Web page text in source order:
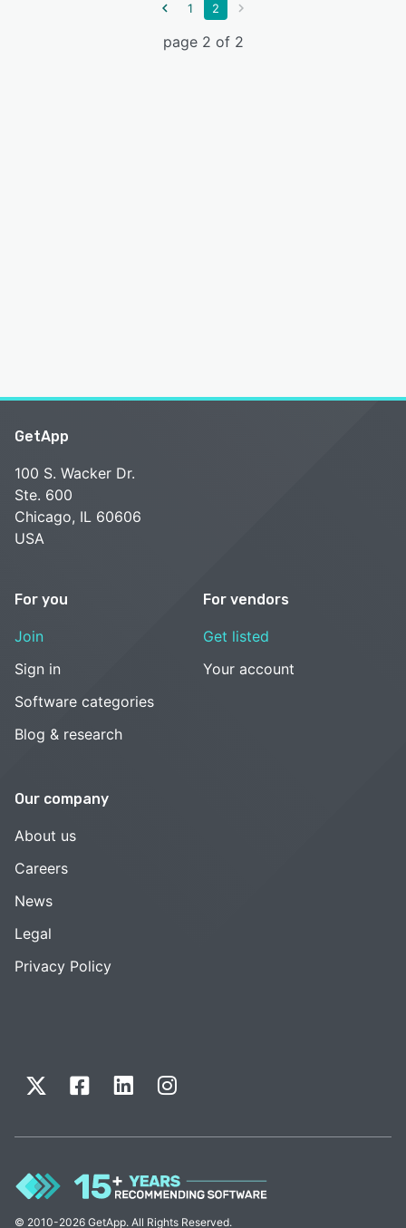
1 2
page 2 of 2
GetApp
100 S. Wacker Dr.
Ste. 600
Chicago, IL 60606
USA
For you
Join
Sign in
Software categories
Blog & research
For vendors
Get listed
Your account
Our company
About us
Careers
News
Legal
Privacy Policy
© 2010-2026 GetApp. All Rights Reserved.